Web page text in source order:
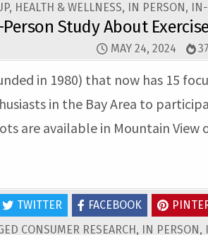
, HEALTH & WELLNESS, IN PERSON ,
Person Study About
MAY 24, 2024
in 1980) that now has 15
in the Bay Area to
are available in Mountain View
TWITTER FACEBOOK
CONSUMER RESEARCH , IN PERSON ,